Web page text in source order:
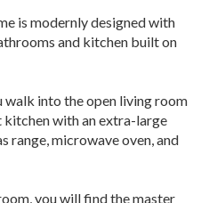
is modernly designed with
and kitchen built on
walk into the open living room
kitchen with an extra-large
range, microwave oven, and
you will find the master